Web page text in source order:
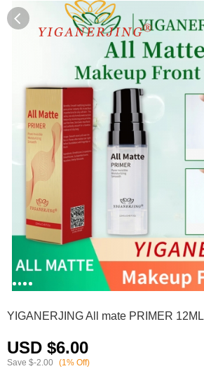
YIGANERJING All mate PRIMER 12ML
USD $6.00
Save $-2.00 (1% Off)